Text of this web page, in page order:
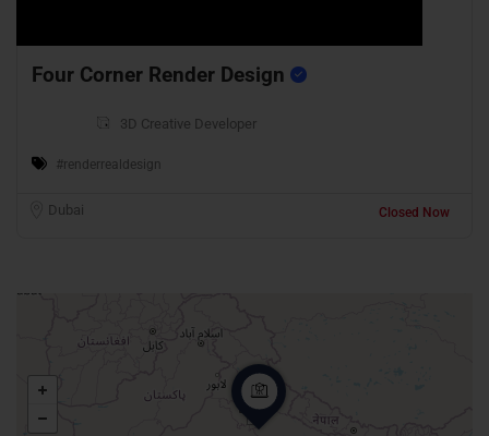
Four Corner Render Design
3D Creative Developer
#renderrealdesign
Dubai Closed Now